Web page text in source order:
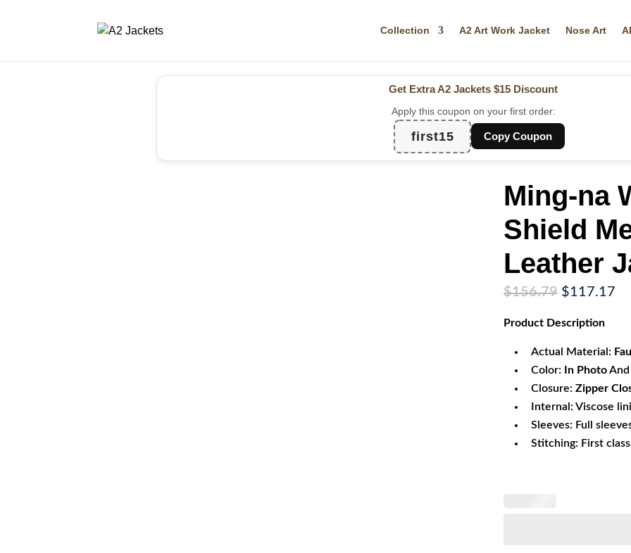
Collection A2 Art Work Jacket Nose Art
Get Extra A2 Jackets $15 Discount
Apply this coupon on your first order:
first15 Copy Coupon
Ming-na
Shield
Leather
$156.79 Original
was:
$117.17
Product Description
Actual Material:
Color:
In PhotoAnd
Closure: Zipper
Internal: Viscose
Sleeves: Full
Stitching: First